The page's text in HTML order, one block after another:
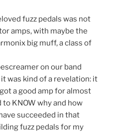
fuzz pedals was not
amps, with maybe the
big muff, a class of
on our band
was kind of a revelation: it
a good amp for almost
to KNOW why and how
succeeded in that
fuzz pedals for my